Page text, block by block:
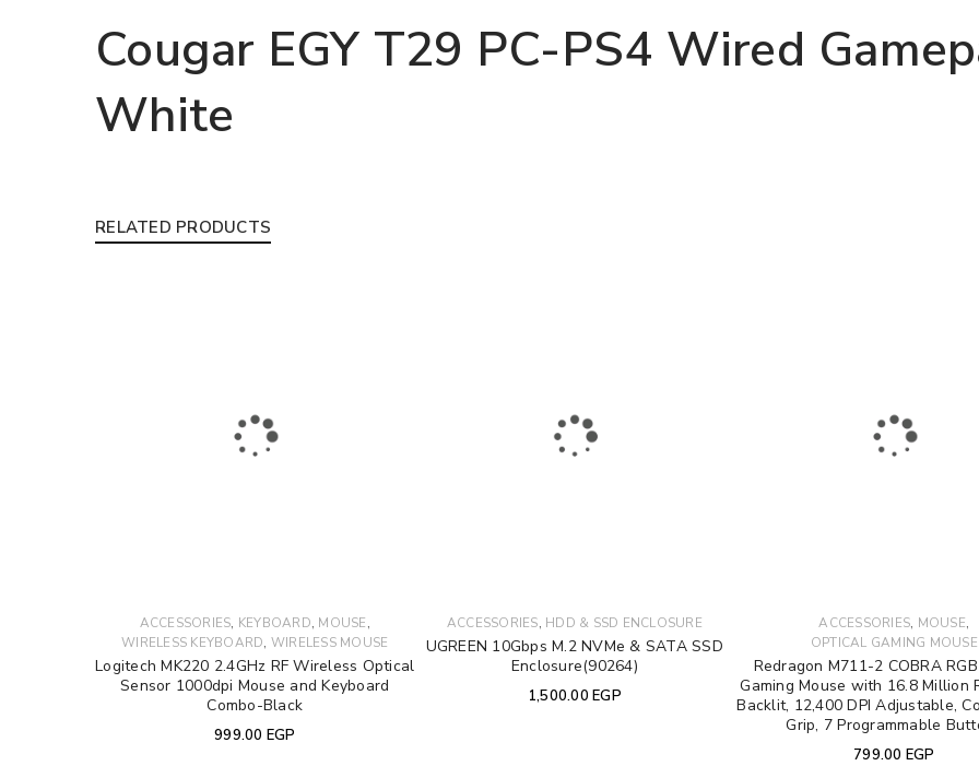
LOST YOUR PASSWORD?
other purposes described in our
REGISTER
Cougar EGY T29 PC-PS4 Wired
White
RELATED PRODUCTS
ACCESSORIES, KEYBOARD, MOUSE,
WIRELESS KEYBOARD, WIRELESS MOUSE
Logitech MK220 2.4GHz RF Wireless Optical
Sensor 1000dpi Mouse and Keyboard
Combo-Black
999.00 EGP
ACCESSORIES, HDD & SSD ENCLOSURE
UGREEN 10Gbps M.2 NVMe & SATA SSD
Enclosure(90264)
1,500.00 EGP
ACCESSORIES, MOUSE,
OPTICAL GAMING MOUSE
Redragon M711-2 COBRA
Gaming Mouse with 16.8 Million
Backlit, 12,400 DPI Adjustable,
Grip, 7 Programmable
799.00 EGP